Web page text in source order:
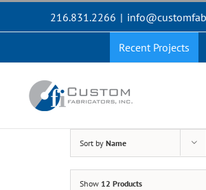
216.831.2266 |
Recent Projects
Sort by Name
Show 12 Products